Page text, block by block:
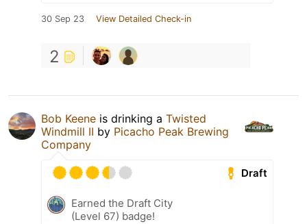
30 Sep 23 View Detailed Check-in
2
Bob Keene is drinking a Twisted
Windmill II by Picacho Peak Brewing
Company
Draft
Earned the Draft City
(Level 67) badge!